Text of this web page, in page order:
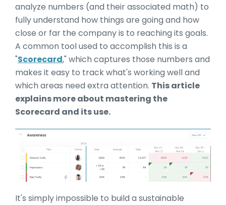
analyze numbers (and their associated math) to
fully understand how things are going and how
close or far the company is to reaching its goals.
A common tool used to accomplish this is a
"Scorecard," which captures those numbers and
makes it easy to track what's working well and
which areas need extra attention. This article
explains more about mastering the
Scorecard and its use.
It's simply impossible to build a sustainable